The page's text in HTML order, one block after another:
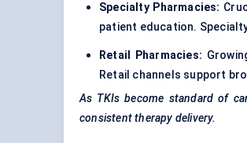
Specialty Pharmacies:
patient education.
Retail Pharmacies:
Retail channels support
As TKIs become standard of
consistent therapy delivery.